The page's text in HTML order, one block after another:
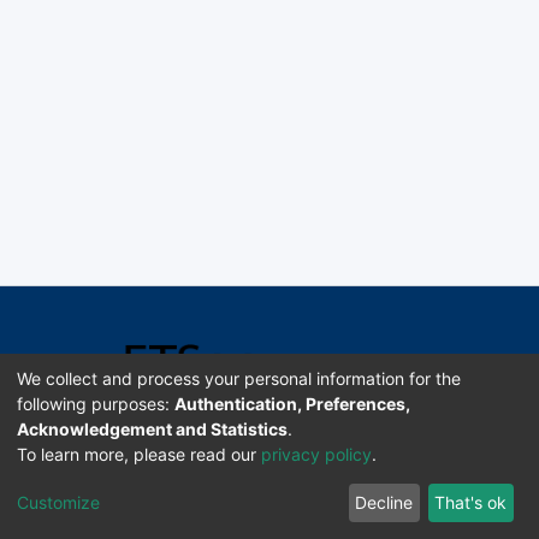
Software DSpace copyright © 2002-2026 LYRASIS
Enviar sugerencias
We collect and process your personal information for the
following purposes: Authentication, Preferences,
Acknowledgement and Statistics.
To learn more, please read our privacy policy.
Customize Decline That's ok